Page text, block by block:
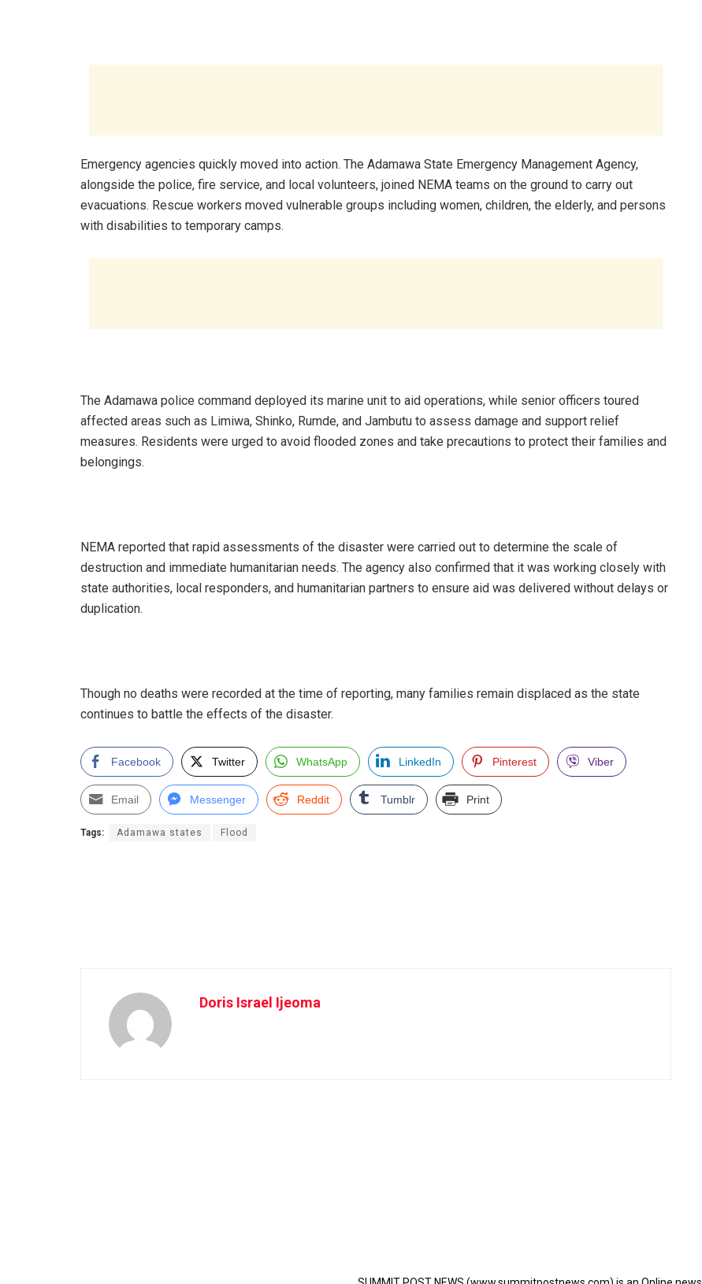
Emergency agencies quickly moved into action. The Adamawa State Emergency Management Agency,
alongside the police, fire service, and local volunteers, joined NEMA teams on the ground to carry out
evacuations. Rescue workers moved vulnerable groups including women, children, the elderly, and persons
with disabilities to temporary camps.
The Adamawa police command deployed its marine unit to aid operations, while senior officers toured
affected areas such as Limiwa, Shinko, Rumde, and Jambutu to assess damage and support relief
measures. Residents were urged to avoid flooded zones and take precautions to protect their families and
belongings.
NEMA reported that rapid assessments of the disaster were carried out to determine the scale of
destruction and immediate humanitarian needs. The agency also confirmed that it was working closely with
state authorities, local responders, and humanitarian partners to ensure aid was delivered without delays or
duplication.
Though no deaths were recorded at the time of reporting, many families remain displaced as the state
continues to battle the effects of the disaster.
Facebook Twitter WhatsApp LinkedIn Pinterest Viber
Email Messenger Reddit Tumblr Print
Tags: Adamawa states Flood
Doris Israel Ijeoma